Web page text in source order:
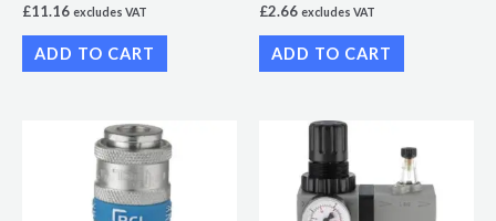
£11.16 excludes VAT
ADD TO CART
£2.66 excludes VAT
ADD TO CART